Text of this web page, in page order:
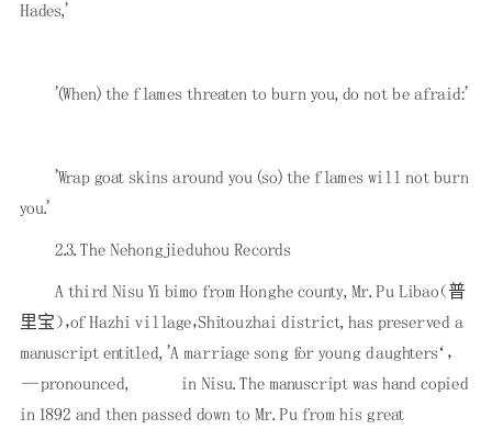
Hades,'
'(When) the flames threaten to burn you, do not be afraid:'
'Wrap goat skins around you (so) the flames will not burn
you.'
2.3. The Nehongjieduhou Records
A third Nisu Yi bimo from Honghe county, Mr. Pu Libao（普
里宝），of Hazhi village，Shitouzhai district, has preserved a
manuscript entitled, 'A marriage song for young daughters‘，
—pronounced,
in Nisu. The manuscript was hand copied
in 1892 and then passed down to Mr. Pu from his great